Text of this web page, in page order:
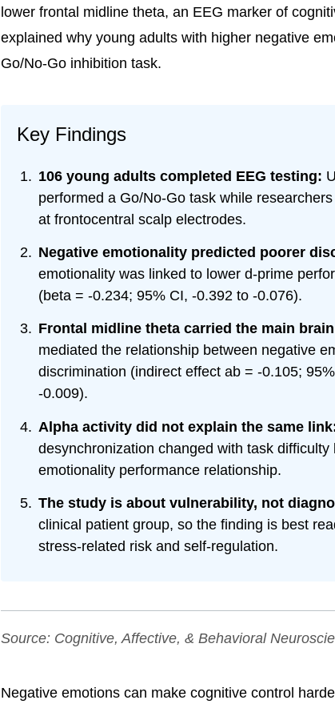
lower frontal midline theta, an EEG marker of
explained why young adults with higher negative
Go/No-Go inhibition task.
Key Findings
106 young adults completed EEG testing:
performed a Go/No-Go task while
at frontocentral scalp electrodes.
Negative emotionality predicted poorer
emotionality was linked to lower d-prime
(beta = -0.234; 95% CI, -0.392 to -0.076).
Frontal midline theta carried the main
mediated the relationship between negative
discrimination (indirect effect ab = -0.105;
-0.009).
Alpha activity did not explain the same
desynchronization changed with task
emotionality performance relationship.
The study is about vulnerability, not
clinical patient group, so the finding is best
stress-related risk and self-regulation.
Source: Cognitive, Affective, & Behavioral
Negative emotions can make cognitive control